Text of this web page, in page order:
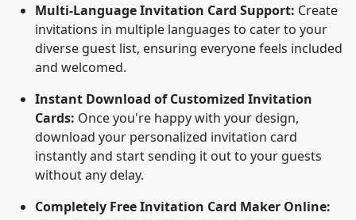
Multi-Language Invitation Card Support: Create
invitations in multiple languages to cater to your
diverse guest list, ensuring everyone feels included
and welcomed.
Instant Download of Customized Invitation
Cards: Once you're happy with your design,
download your personalized invitation card
instantly and start sending it out to your guests
without any delay.
Completely Free Invitation Card Maker Online: